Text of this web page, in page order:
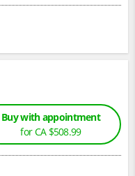
Buy with appointment
for CA $508.99